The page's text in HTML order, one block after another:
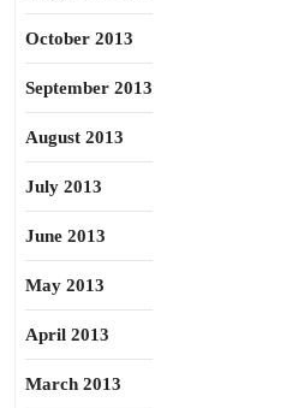
October 2013
September 2013
August 2013
July 2013
June 2013
May 2013
April 2013
March 2013